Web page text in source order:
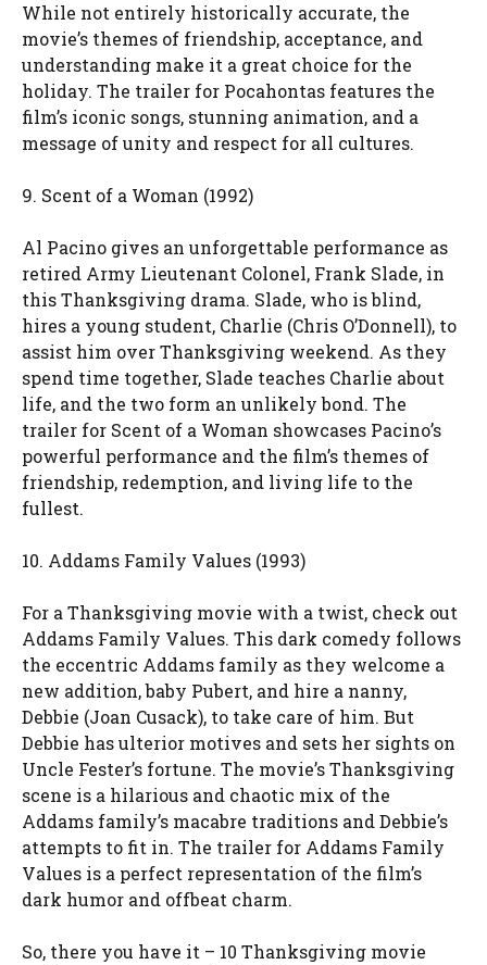
While not entirely historically accurate, the
movie’s themes of friendship, acceptance, and
understanding make it a great choice for the
holiday. The trailer for Pocahontas features the
film’s iconic songs, stunning animation, and a
message of unity and respect for all cultures.
9. Scent of a Woman (1992)
Al Pacino gives an unforgettable performance as
retired Army Lieutenant Colonel, Frank Slade, in
this Thanksgiving drama. Slade, who is blind,
hires a young student, Charlie (Chris O’Donnell), to
assist him over Thanksgiving weekend. As they
spend time together, Slade teaches Charlie about
life, and the two form an unlikely bond. The
trailer for Scent of a Woman showcases Pacino’s
powerful performance and the film’s themes of
friendship, redemption, and living life to the
fullest.
10. Addams Family Values (1993)
For a Thanksgiving movie with a twist, check out
Addams Family Values. This dark comedy follows
the eccentric Addams family as they welcome a
new addition, baby Pubert, and hire a nanny,
Debbie (Joan Cusack), to take care of him. But
Debbie has ulterior motives and sets her sights on
Uncle Fester’s fortune. The movie’s Thanksgiving
scene is a hilarious and chaotic mix of the
Addams family’s macabre traditions and Debbie’s
attempts to fit in. The trailer for Addams Family
Values is a perfect representation of the film’s
dark humor and offbeat charm.
So, there you have it – 10 Thanksgiving movie